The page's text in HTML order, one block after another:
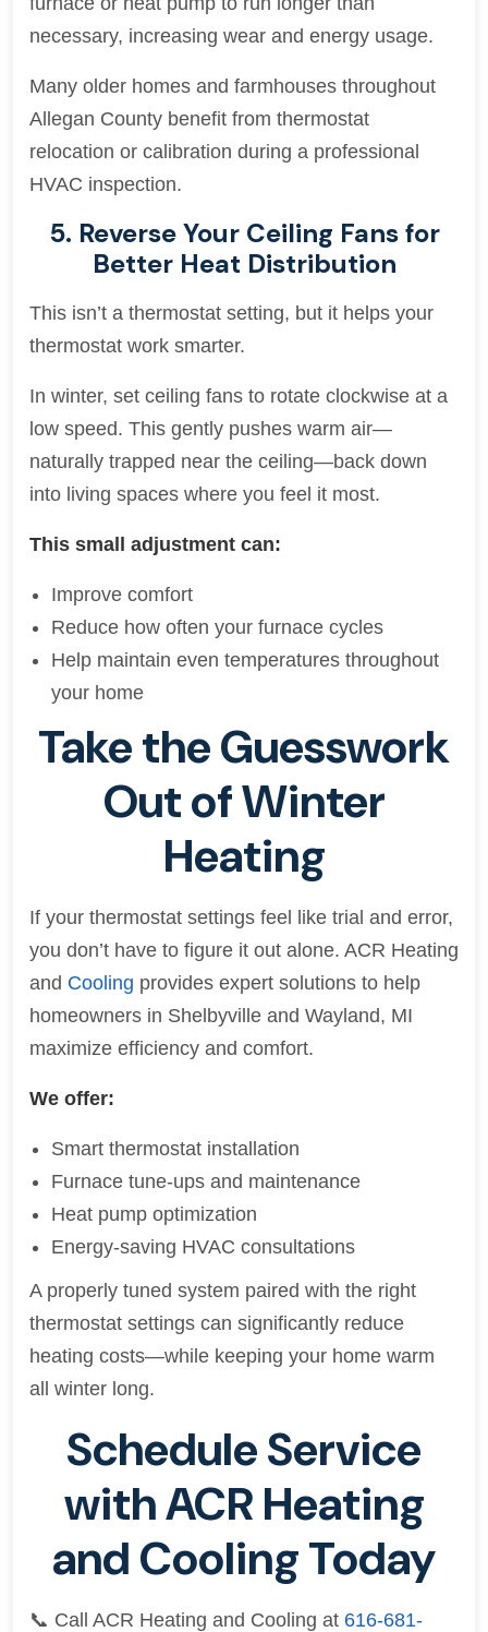
necessary, increasing wear and energy usage.
Many older homes and farmhouses throughout
Allegan County benefit from thermostat
relocation or calibration during a professional
HVAC inspection.
5. Reverse Your Ceiling Fans for
Better Heat Distribution
This isn’t a thermostat setting, but it helps your
thermostat work smarter.
In winter, set ceiling fans to rotate clockwise at a
low speed. This gently pushes warm air—
naturally trapped near the ceiling—back down
into living spaces where you feel it most.
This small adjustment can:
Improve comfort
Reduce how often your furnace cycles
Help maintain even temperatures throughout
your home
Take the Guesswork
Out of Winter
Heating
If your thermostat settings feel like trial and error,
you don’t have to figure it out alone. ACR Heating
and Cooling provides expert solutions to help
homeowners in Shelbyville and Wayland, MI
maximize efficiency and comfort.
We offer:
Smart thermostat installation
Furnace tune-ups and maintenance
Heat pump optimization
Energy-saving HVAC consultations
A properly tuned system paired with the right
thermostat settings can significantly reduce
heating costs—while keeping your home warm
all winter long.
Schedule Service
with ACR Heating
and Cooling Today
📞 Call ACR Heating and Cooling at 616-681-